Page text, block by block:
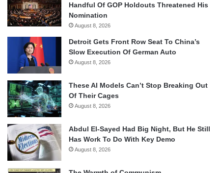
Handful Of GOP Holdouts Threatened His
Nomination
August 8, 2026
Detroit Gets Front Row Seat To China’s
Slow Execution Of German Auto
August 8, 2026
These AI Models Can’t Stop Breaking Out
Of Their Cages
August 8, 2026
Abdul El-Sayed Had Big Night, But He Still
Has Work To Do With Key Demo
August 8, 2026